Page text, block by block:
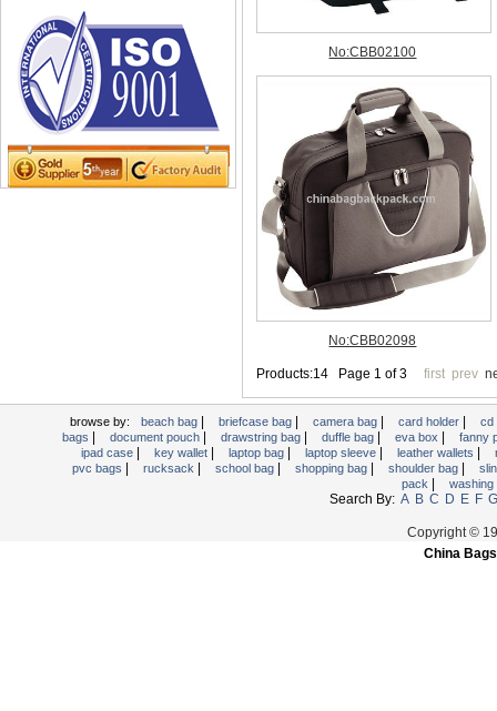
Shopping bag
Shoulder bag
sling bag
Solar bag
Tool Bag
tote bag
browse by: beach bag briefcase bag camera bag card holder
cd
bags
document pouch drawstring bag duffle bag eva box
fanny
ipad case
key wallet laptop bag laptop sleeve leather wallets
pvc bags
rucksack school bag shopping bag shoulder bag
pack
Search By: A B C D E F G
Copyright ©
China